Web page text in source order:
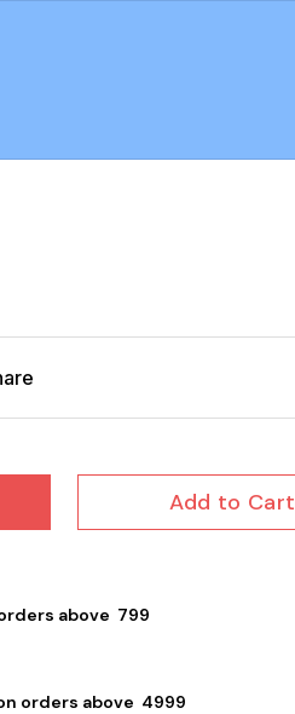
Add to Cart
above ₹ 799
orders above ₹ 4999